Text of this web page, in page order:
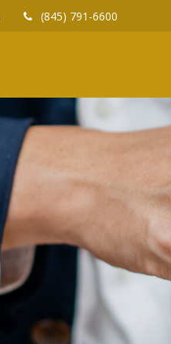
(845) 791-6600